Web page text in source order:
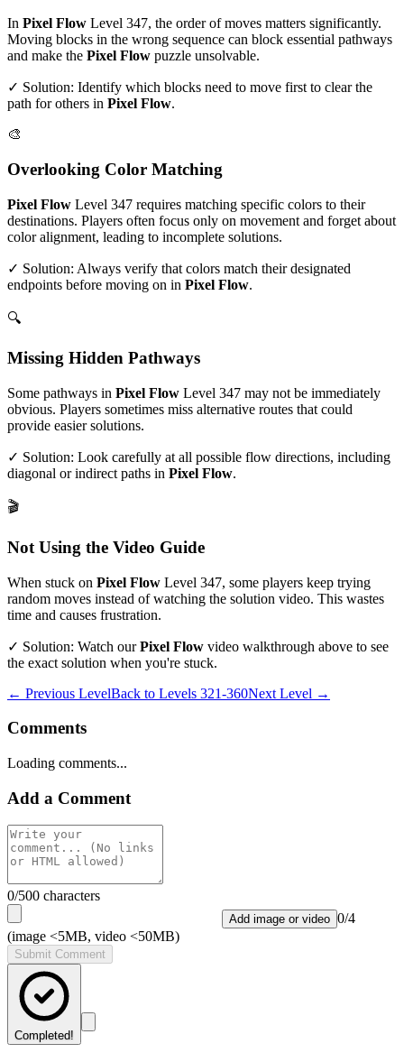
In Pixel Flow Level 347, the order of moves matters significantly.
Moving blocks in the wrong sequence can block essential pathways
and make the Pixel Flow puzzle unsolvable.
✓ Solution: Identify which blocks need to move first to clear the
path for others in Pixel Flow.
🎨
Overlooking Color Matching
Pixel Flow Level 347 requires matching specific colors to their
destinations. Players often focus only on movement and forget about
color alignment, leading to incomplete solutions.
✓ Solution: Always verify that colors match their designated
endpoints before moving on in Pixel Flow.
🔍
Missing Hidden Pathways
Some pathways in Pixel Flow Level 347 may not be immediately
obvious. Players sometimes miss alternative routes that could
provide easier solutions.
✓ Solution: Look carefully at all possible flow directions, including
diagonal or indirect paths in Pixel Flow.
🎬
Not Using the Video Guide
When stuck on Pixel Flow Level 347, some players keep trying
random moves instead of watching the solution video. This wastes
time and causes frustration.
✓ Solution: Watch ourPixel Flow video walkthrough above to see
the exact solution when you're stuck.
← Previous LevelBack to Levels 321-360Next Level →
Comments
Loading comments...
Add a Comment
0/500 characters
Add image or video 0/4
(image <5MB, video <50MB)
Submit Comment
Completed!